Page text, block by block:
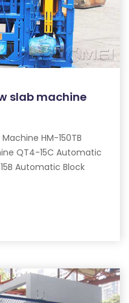
slab machine
HM-150TB
QT4-15C Automatic
Automatic Block